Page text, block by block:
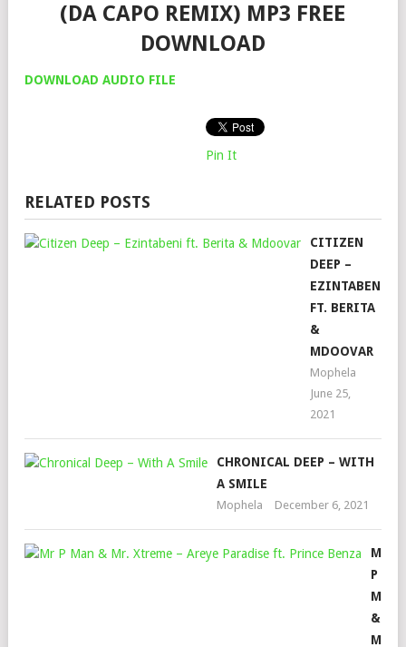
(DA CAPO REMIX) MP3 FREE
DOWNLOAD
DOWNLOAD AUDIO FILE
Pin It
RELATED POSTS
CITIZEN
DEEP –
EZINTABENI
FT. BERITA
&
MDOOVAR
Mophela
June 25,
2021
CHRONICAL DEEP – WITH
A SMILE
Mophela December 6, 2021
MR
P
MAN
&
MR.